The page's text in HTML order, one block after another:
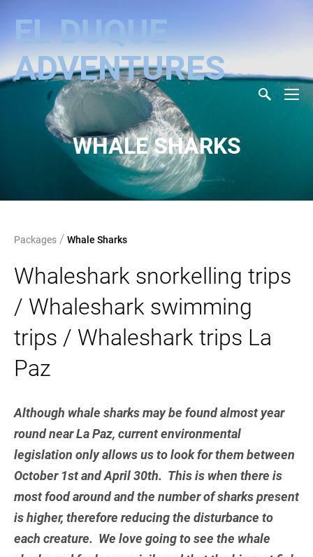
EL DUQUE
ADVENTURES
WHALE SHARKS
Packages / Whale Sharks
Whaleshark snorkelling trips
/ Whaleshark swimming
trips / Whaleshark trips La
Paz
Although whale sharks may be found almost year
round near La Paz, current environmental
legislation only allows us to look for them between
October 1st and April 30th. This is when there is
most food around and the number of sharks present
is higher, therefore reducing the disturbance to
each creature. We love going to see the whale